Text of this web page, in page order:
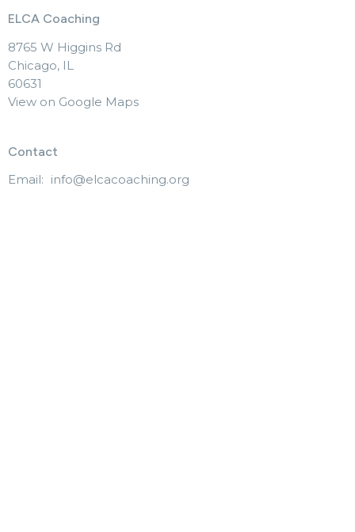
ELCA Coaching
8765 W Higgins Rd
Chicago, IL
60631
View on Google Maps
Contact
Email: info@elcacoaching.org